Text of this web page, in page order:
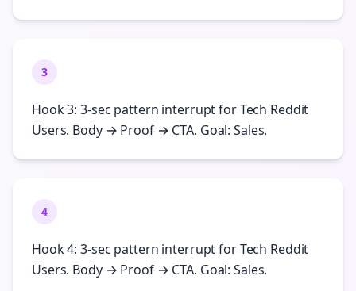
3
Hook 3: 3-sec pattern interrupt for Tech Reddit
Users. Body → Proof → CTA. Goal: Sales.
4
Hook 4: 3-sec pattern interrupt for Tech Reddit
Users. Body → Proof → CTA. Goal: Sales.